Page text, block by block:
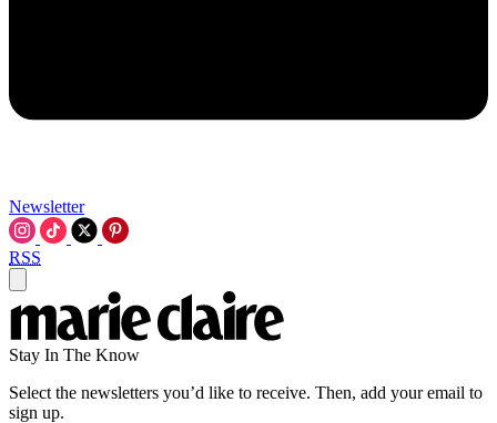
Newsletter
RSS
Stay In The Know
Select the newsletters you’d like to receive. Then, add your email to
sign up.